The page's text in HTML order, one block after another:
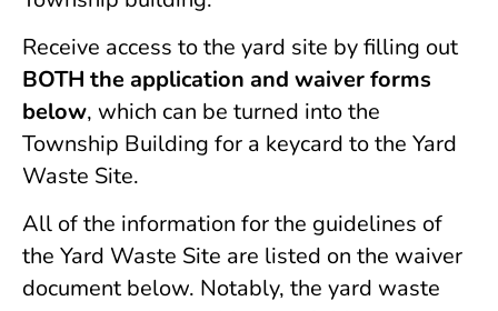
Receive access to the yard site by filling out
BOTH the application and waiver forms
below, which can be turned into the
Township Building for a keycard to the Yard
Waste Site.
All of the information for the guidelines of
the Yard Waste Site are listed on the waiver
document below. Notably, the yard waste